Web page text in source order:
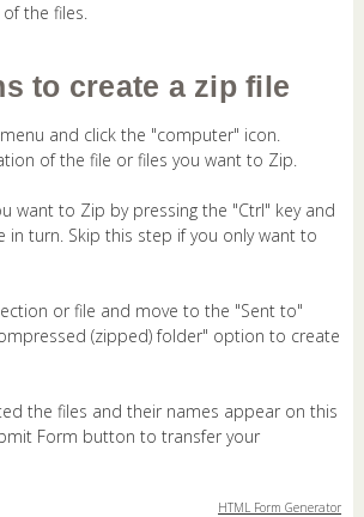
the files.
to create a zip file
and click the "computer" icon.
of the file or files you want to Zip.
want to Zip by pressing the "Ctrl" key and
in turn. Skip this step if you only want to
or file and move to the "Sent to"
(zipped) folder" option to create
the files and their names appear on this
Form button to transfer your
HTML Form Generator